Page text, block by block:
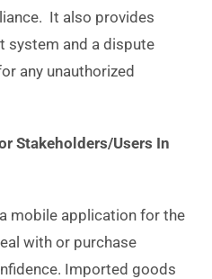
It also provides
system and a dispute
any unauthorized
Stakeholders/Users In
mobile application for the
with or purchase
Imported goods